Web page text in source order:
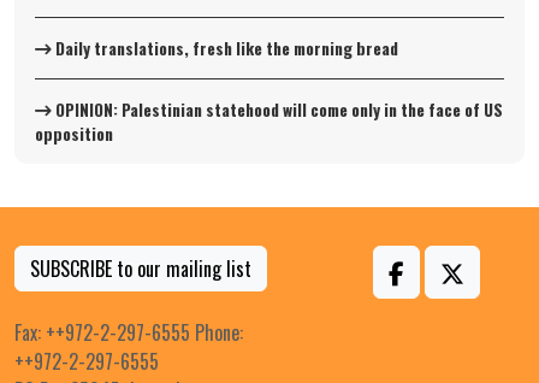
Daily translations, fresh like the morning bread
OPINION: Palestinian statehood will come only in the face of US
opposition
SUBSCRIBE to our mailing list
Fax: ++972-2-297-6555 Phone:
++972-2-297-6555